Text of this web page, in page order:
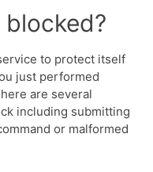
blocked?
to protect itself
just performed
are several
including submitting
or malformed